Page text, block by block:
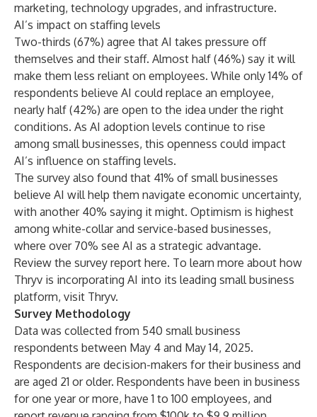
marketing, technology upgrades, and infrastructure.
AI’s impact on staffing levels
Two-thirds (67%) agree that AI takes pressure off
themselves and their staff. Almost half (46%) say it will
make them less reliant on employees. While only 14% of
respondents believe AI could replace an employee,
nearly half (42%) are open to the idea under the right
conditions. As AI adoption levels continue to rise
among small businesses, this openness could impact
AI’s influence on staffing levels.
The survey also found that 41% of small businesses
believe AI will help them navigate economic uncertainty,
with another 40% saying it might. Optimism is highest
among white-collar and service-based businesses,
where over 70% see AI as a strategic advantage.
Review the survey report here. To learn more about how
Thryv is incorporating AI into its leading small business
platform, visit Thryv.
Survey Methodology
Data was collected from 540 small business
respondents between May 4 and May 14, 2025.
Respondents are decision-makers for their business and
are aged 21 or older. Respondents have been in business
for one year or more, have 1 to 100 employees, and